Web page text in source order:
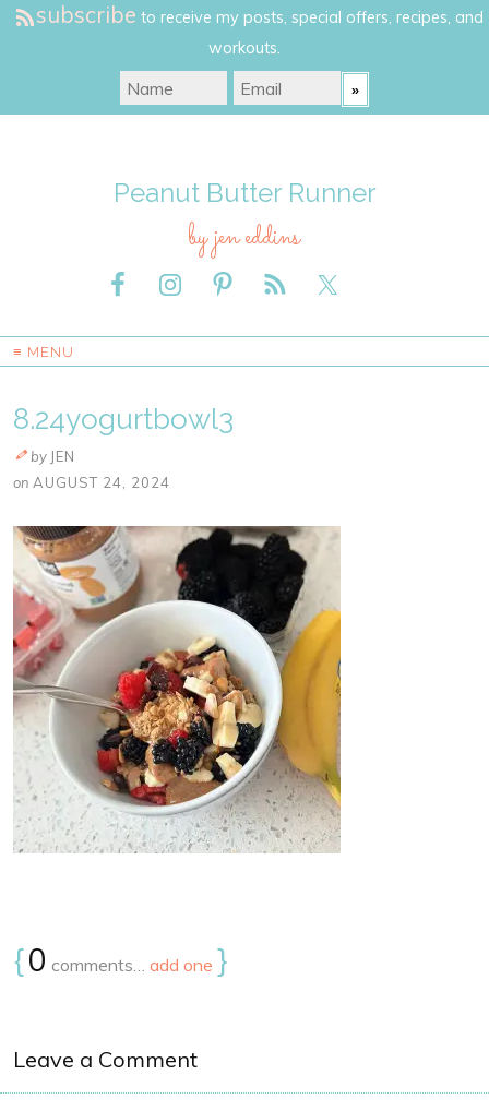
subscribe to receive my posts, special offers, recipes, and
workouts.
Peanut Butter Runner
by jen eddins
≡ MENU
8.24yogurtbowl3
by JEN
on AUGUST 24, 2024
{0 comments… add one }
Leave a Comment